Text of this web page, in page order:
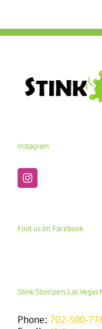
Instagram
Find us on Facebook
Stink Stompers Las Vegas
Phone: 702-500-